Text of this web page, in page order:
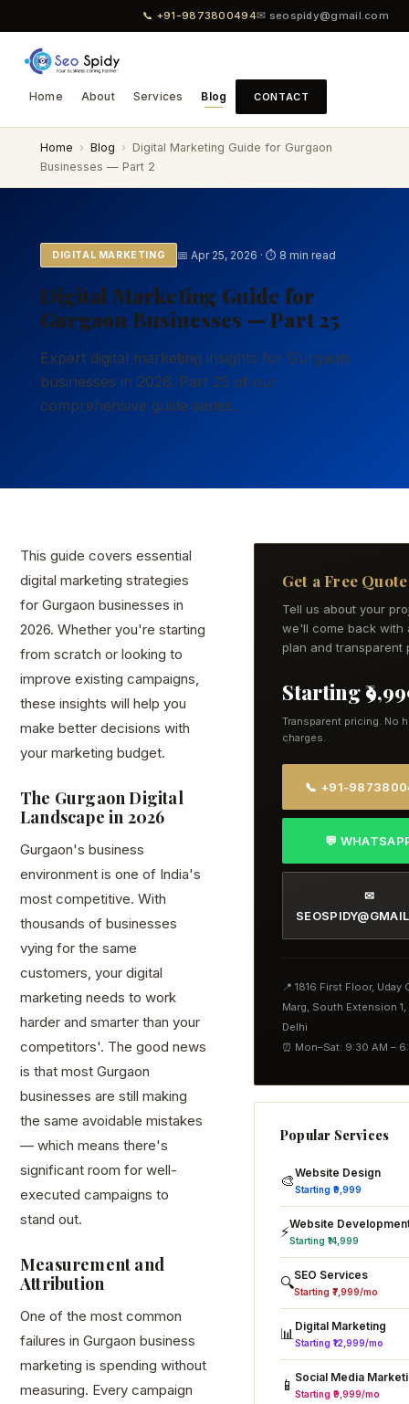
📞 +91-9873800494✉ seospidy@gmail.com
Home About Services Blog CONTACT
Home › Blog › Digital Marketing Guide for Gurgaon
Businesses — Part 2
DIGITAL MARKETING 📅 Apr 25, 2026 · ⏱ 8 min read
Digital Marketing Guide for
Gurgaon Businesses — Part 25
Expert digital marketing insights for Gurgaon
businesses in 2026. Part 25 of our
comprehensive guide series.
This guide covers essential
digital marketing strategies
for Gurgaon businesses in
2026. Whether you're starting
from scratch or looking to
improve existing campaigns,
these insights will help you
make better decisions with
your marketing budget.
The Gurgaon Digital
Landscape in 2026
Gurgaon's business
environment is one of India's
most competitive. With
thousands of businesses
vying for the same
customers, your digital
marketing needs to work
harder and smarter than your
competitors'. The good news
is that most Gurgaon
businesses are still making
the same avoidable mistakes
— which means there's
significant room for well-
executed campaigns to
stand out.
Measurement and
Attribution
One of the most common
failures in Gurgaon business
marketing is spending without
measuring. Every campaign
Get a Free Quote
Tell us about your
we'll come back with
plan and transparent
Starting
Transparent pricing. No
charges.
📞 +91-
💬
✉
📍 1816 First Floor, Uday
Marg, South Extension 1,
Delhi
⏰ Mon–Sat: 9:30 AM –
Popular Services
🎨Website Design
Starting ₹9,999
⚡Website
Starting ₹14,999
🔍SEO Services
Starting ₹7,999/mo
📊 Digital Marketing
Starting ₹12,999/mo
📱 Social Media
Starting ₹9,999/mo